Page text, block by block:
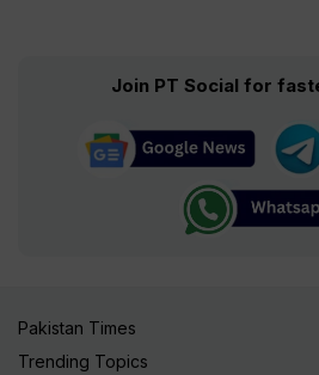
Join PT Social for
Pakistan Times
Trending Topics